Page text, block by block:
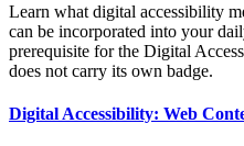
Learn what digital accessibility
can be incorporated into your
prerequisite for the Digital
does not carry its own badge.
Digital Accessibility: Web